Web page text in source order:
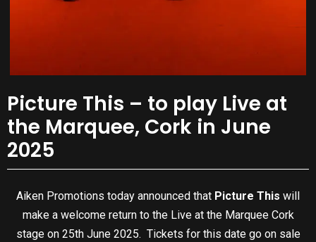
Picture This – to play Live at
the Marquee, Cork in June
2025
Aiken Promotions today announced that Picture This will
make a welcome return to the Live at the Marquee Cork
stage on 25th June 2025. Tickets for this date go on sale